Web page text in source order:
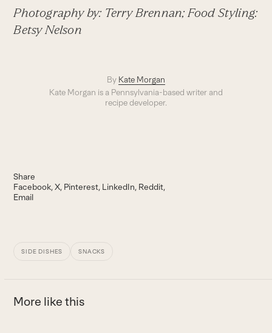
Photography by: Terry Brennan; Food Styling:
Betsy Nelson
By Kate Morgan
Kate Morgan is a Pennsylvania-based writer and
recipe developer.
Share
Facebook X Pinterest LinkedIn Reddit
Email
SIDE DISHES SNACKS
More like this